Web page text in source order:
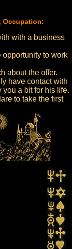
Occupation:
with a business
opportunity to work
about the offer.
have contact with
a bit for his life.
to take the first